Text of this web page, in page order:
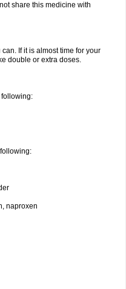
share this medicine with
If it is almost time for your
double or extra doses.
following:
naproxen